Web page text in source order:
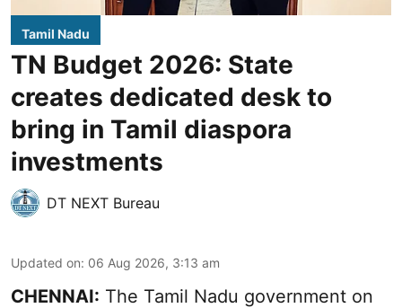
Tamil Nadu
TN Budget 2026: State
creates dedicated desk to
bring in Tamil diaspora
investments
DT NEXT Bureau
Updated on: 06 Aug 2026, 3:13 am
CHENNAI: The Tamil Nadu government on